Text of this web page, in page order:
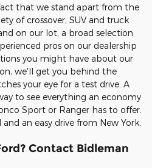
that we stand apart from the
of crossover, SUV and truck
on our lot, a broad selection
pros on our dealership
you might have about our
we'll get you behind the
your eye for a test drive. A
to see everything an economy
Sport or Ranger has to offer.
an easy drive from New York.
Contact Bidleman